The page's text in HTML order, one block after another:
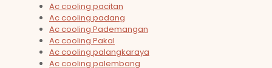
Ac cooling pacitan
Ac cooling padang
Ac cooling Pademangan
Ac cooling Pakal
Ac cooling palangkaraya
Ac cooling palembang